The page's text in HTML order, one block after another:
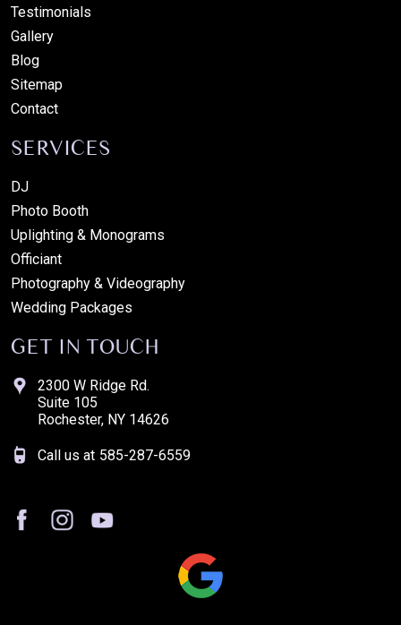
Testimonials
Gallery
Blog
Sitemap
Contact
SERVICES
DJ
Photo Booth
Uplighting & Monograms
Officiant
Photography & Videography
Wedding Packages
GET IN TOUCH
2300 W Ridge Rd.
Suite 105
Rochester, NY 14626
Call us at 585-287-6559